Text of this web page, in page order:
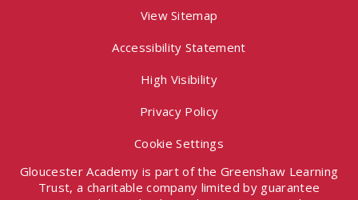
View Sitemap
Accessibility Statement
High Visibility
Privacy Policy
Cookie Settings
Gloucester Academy is part of the Greenshaw Learning
Trust, a charitable company limited by guarantee